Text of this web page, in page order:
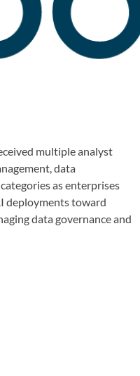
multiple analyst
data
as enterprises
deployments toward
data governance and